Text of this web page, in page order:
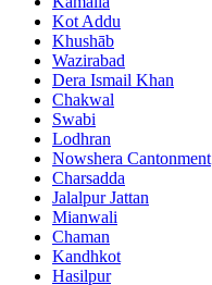
Kot Addu
Khushāb
Wazirabad
Dera Ismail Khan
Chakwal
Swabi
Lodhran
Nowshera Cantonment
Charsadda
Jalalpur Jattan
Mianwali
Chaman
Kandhkot
Hasilpur